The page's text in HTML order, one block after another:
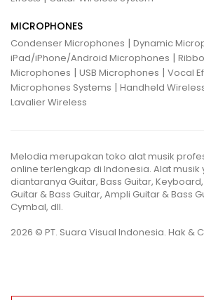
MICROPHONES
Condenser Microphones | Dynamic
iPad/iPhone/Android Microphones |
Microphones | USB Microphones | Vocal
Microphones Systems | Handheld
Lavalier Wireless
Melodia merupakan toko alat musik
online terlengkap di Indonesia. Alat
diantaranya Guitar, Bass Guitar,
Guitar & Bass Guitar, Ampli Guitar & Bass
Cymbal, dll.
2026 © PT. Suara Visual Indonesia. Hak &